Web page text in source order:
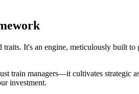
It's an engine, meticulously built to
train managers—it cultivates
investment.